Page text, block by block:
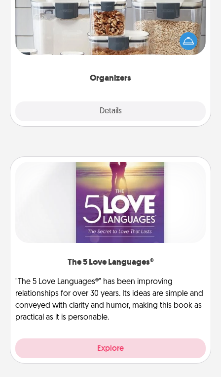
Organizers
Details
When things are organized, it makes people feel
good. Gift some things that make organizing easier
for your friends, spouse, or family.
The 5 Love Languages®
"The 5 Love Languages®" has been improving
relationships for over 30 years. Its ideas are simple and
conveyed with clarity and humor, making this book as
practical as it is personable.
Explore